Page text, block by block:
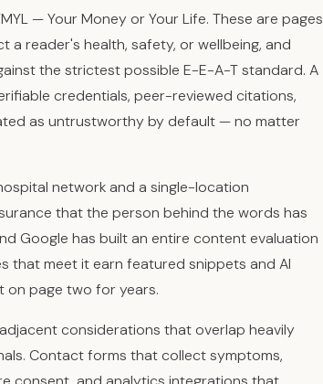
— Your Money or Your Life. These are pages
reader's health, safety, or wellbeing, and
the strictest possible E-E-A-T standard. A
credentials, peer-reviewed citations,
as untrustworthy by default — no matter
network and a single-location
that the person behind the words has
Google has built an entire content evaluation
that meet it earn featured snippets and AI
on page two for years.
considerations that overlap heavily
Contact forms that collect symptoms,